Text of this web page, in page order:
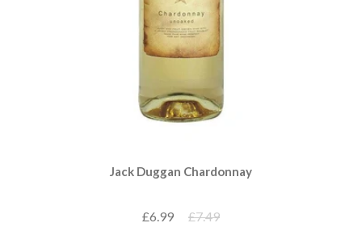
Jack Duggan Chardonnay
£6.99 £7.49